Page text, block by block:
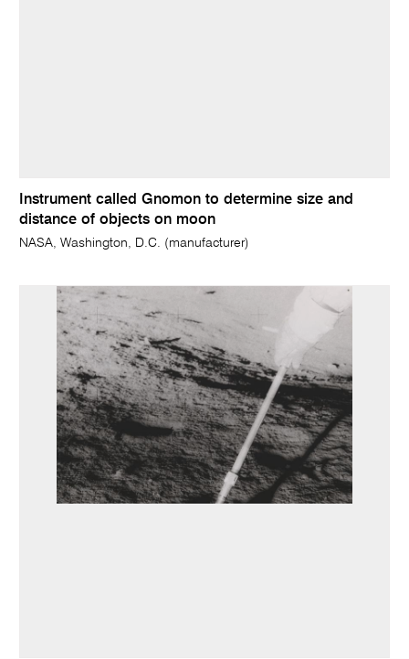
Instrument called Gnomon to determine size and
distance of objects on moon
NASA, Washington, D.C. (manufacturer)